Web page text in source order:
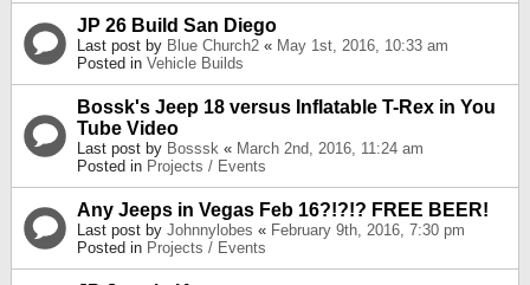
JP 26 Build San Diego
Last post by Blue Church2 « May 1st, 2016, 10:33 am
Posted in Vehicle Builds
Bossk's Jeep 18 versus Inflatable T-Rex in You
Tube Video
Last post by Bosssk « March 2nd, 2016, 11:24 am
Posted in Projects / Events
Any Jeeps in Vegas Feb 16?!?!? FREE BEER!
Last post by Johnnylobes « February 9th, 2016, 7:30 pm
Posted in Projects / Events